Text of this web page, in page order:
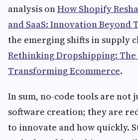
analysis onHow Shopify
and SaaS: Innovation Beyond
the emerging shifts in supply
Rethinking Dropshipping:
Transforming Ecommerce.
In sum, no-code tools are not
software creation; they are
to innovate and how quickly.